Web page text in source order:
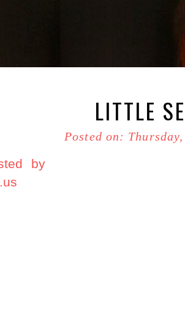
LITTLE
Posted on: